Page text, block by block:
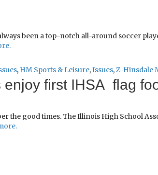
been a top-notch all-around soccer
, HM Sports & Leisure,Issues,Z-Hinsdale
first IHSA flag
the good times. The Illinois High School